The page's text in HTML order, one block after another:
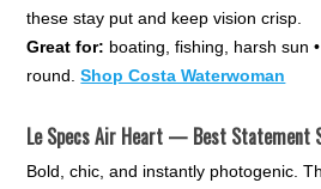
these stay put and keep vision crisp.
Great for: boating, fishing, harsh sun •
round.Shop Costa Waterwoman
Le Specs Air Heart — Best Statement
Bold, chic, and instantly photogenic.